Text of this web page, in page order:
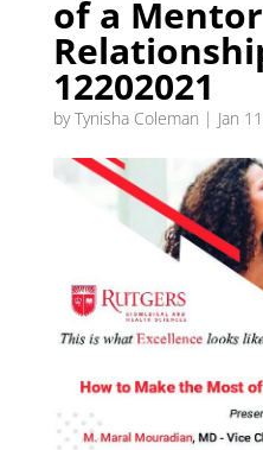
of a
12202021
byTynisha Coleman | Jan